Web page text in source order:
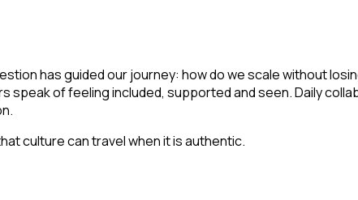
has guided our journey: how do we scale without
of feeling included, supported and seen. Daily
culture can travel when it is authentic.